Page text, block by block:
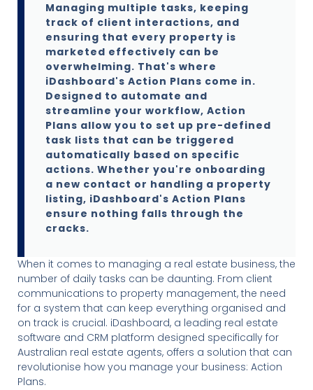
Managing multiple tasks, keeping
track of client interactions, and
ensuring that every property is
marketed effectively can be
overwhelming. That's where
iDashboard's Action Plans come in.
Designed to automate and
streamline your workflow, Action
Plans allow you to set up pre-defined
task lists that can be triggered
automatically based on specific
actions. Whether you're onboarding
a new contact or handling a property
listing, iDashboard's Action Plans
ensure nothing falls through the
cracks.
When it comes to managing a real estate business, the
number of daily tasks can be daunting. From client
communications to property management, the need
for a system that can keep everything organised and
on track is crucial. iDashboard, a leading real estate
software and CRM platform designed specifically for
Australian real estate agents, offers a solution that can
revolutionise how you manage your business: Action
Plans.